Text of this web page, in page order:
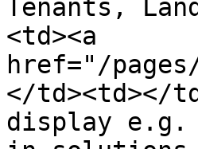
Tenants,
<td><a
href="/pages/
</td><td></
display e.g.